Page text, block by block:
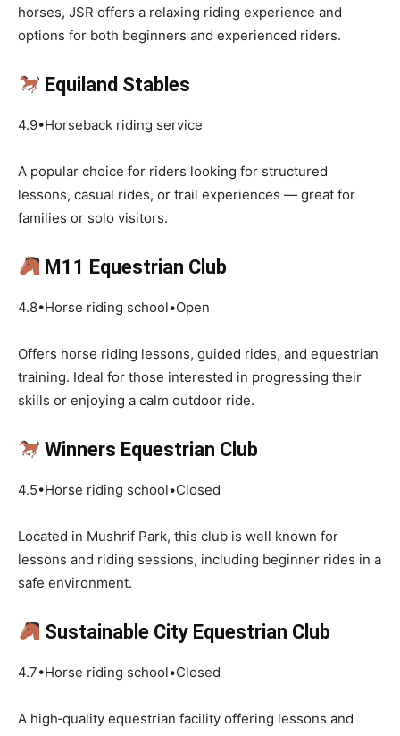
horses, JSR offers a relaxing riding experience and
options for both beginners and experienced riders.
Equiland Stables
4.9•Horseback riding service
A popular choice for riders looking for structured
lessons, casual rides, or trail experiences — great for
families or solo visitors.
M11 Equestrian Club
4.8•Horse riding school•Open
Offers horse riding lessons, guided rides, and equestrian
training. Ideal for those interested in progressing their
skills or enjoying a calm outdoor ride.
Winners Equestrian Club
4.5•Horse riding school•Closed
Located in Mushrif Park, this club is well known for
lessons and riding sessions, including beginner rides in a
safe environment.
Sustainable City Equestrian Club
4.7•Horse riding school•Closed
A high‑quality equestrian facility offering lessons and